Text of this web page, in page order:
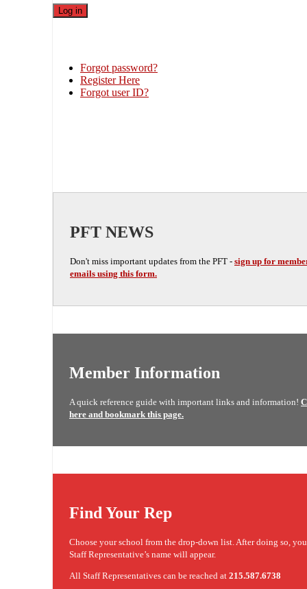
Forgot password?
Register Here
Forgot user ID?
PFT NEWS
Don't miss important updates from the PFT - sign up for
emails using this form.
Member Information
A quick reference guide with important links and information!
here and bookmark this page.
Find Your Rep
Choose your school from the drop-down list. After doing so,
Staff Representative’s name will appear.
All Staff Representatives can be reached at 215.587.6738